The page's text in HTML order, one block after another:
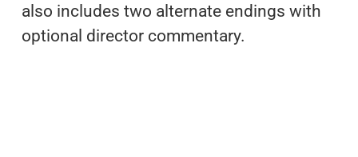
also includes two alternate endings with
optional director commentary.